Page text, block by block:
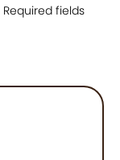
Required fields